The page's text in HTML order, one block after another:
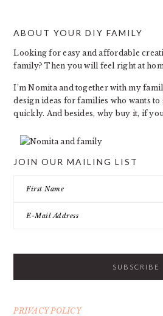
FOOTER
ABOUT YOUR DIY FAMILY
Looking for easy and affordable
family? Then you will feel right at
I’m Nomita and together with my
design ideas for families who wants to
quickly. And besides, why buy it, if
JOIN OUR MAILING LIST
PRIVACY POLICY